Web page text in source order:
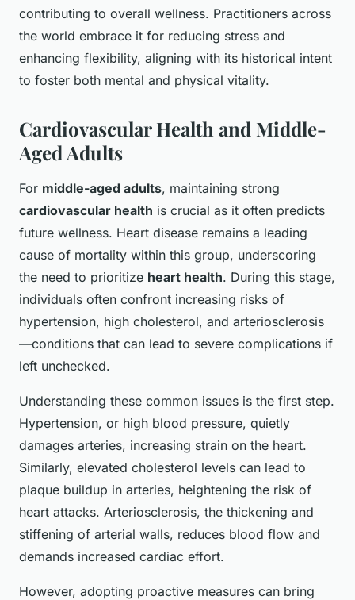
contributing to overall wellness. Practitioners across
the world embrace it for reducing stress and
enhancing flexibility, aligning with its historical intent
to foster both mental and physical vitality.
Cardiovascular Health and Middle-
Aged Adults
For middle-aged adults, maintaining strong
cardiovascular health is crucial as it often predicts
future wellness. Heart disease remains a leading
cause of mortality within this group, underscoring
the need to prioritize heart health. During this stage,
individuals often confront increasing risks of
hypertension, high cholesterol, and arteriosclerosis
—conditions that can lead to severe complications if
left unchecked.
Understanding these common issues is the first step.
Hypertension, or high blood pressure, quietly
damages arteries, increasing strain on the heart.
Similarly, elevated cholesterol levels can lead to
plaque buildup in arteries, heightening the risk of
heart attacks. Arteriosclerosis, the thickening and
stiffening of arterial walls, reduces blood flow and
demands increased cardiac effort.
However, adopting proactive measures can bring